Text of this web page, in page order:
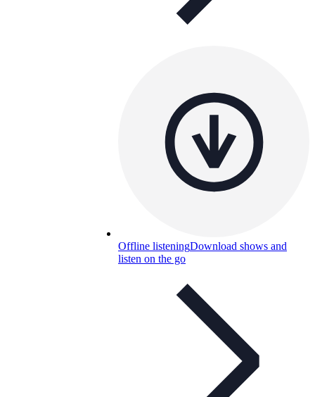
Offline listeningDownload shows and
listen on the go